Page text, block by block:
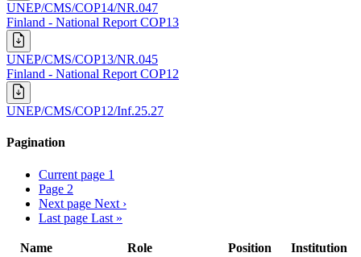
UNEP/CMS/COP14/NR.047
Finland - National Report COP13
UNEP/CMS/COP13/NR.045
Finland - National Report COP12
UNEP/CMS/COP12/Inf.25.27
Pagination
Current page 1
Page 2
Next page Next ›
Last page Last »
Name Role Position
Institution